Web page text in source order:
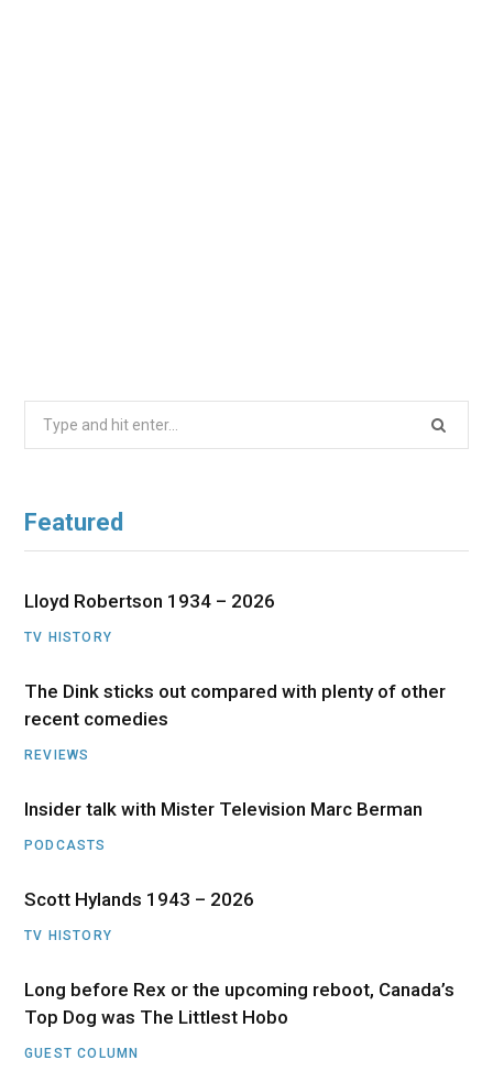
Featured
Lloyd Robertson 1934 – 2026
TV HISTORY
The Dink sticks out compared with plenty of other
recent comedies
REVIEWS
Insider talk with Mister Television Marc Berman
PODCASTS
Scott Hylands 1943 – 2026
TV HISTORY
Long before Rex or the upcoming reboot, Canada’s
Top Dog was The Littlest Hobo
GUEST COLUMN